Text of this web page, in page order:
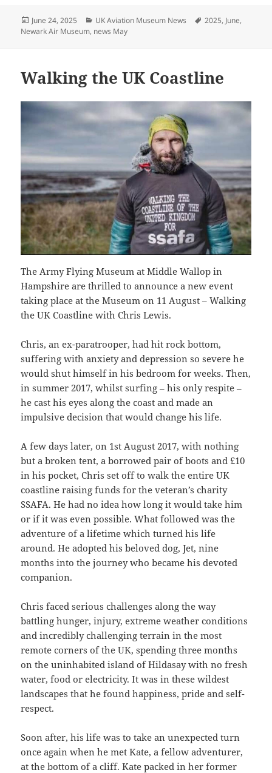
Posted
on
June 24, 2025 Categories
UK Aviation Museum News Tags
2025, June,
Newark Air Museum, news May
Walking the UK Coastline
The Army Flying Museum at Middle Wallop in
Hampshire are thrilled to announce a new event
taking place at the Museum on 11 August – Walking
the UK Coastline with Chris Lewis.
Chris, an ex-paratrooper, had hit rock bottom,
suffering with anxiety and depression so severe he
would shut himself in his bedroom for weeks. Then,
in summer 2017, whilst surfing – his only respite –
he cast his eyes along the coast and made an
impulsive decision that would change his life.
A few days later, on 1st August 2017, with nothing
but a broken tent, a borrowed pair of boots and £10
in his pocket, Chris set off to walk the entire UK
coastline raising funds for the veteran’s charity
SSAFA. He had no idea how long it would take him
or if it was even possible. What followed was the
adventure of a lifetime which turned his life
around. He adopted his beloved dog, Jet, nine
months into the journey who became his devoted
companion.
Chris faced serious challenges along the way
battling hunger, injury, extreme weather conditions
and incredibly challenging terrain in the most
remote corners of the UK, spending three months
on the uninhabited island of Hildasay with no fresh
water, food or electricity. It was in these wildest
landscapes that he found happiness, pride and self-
respect.
Soon after, his life was to take an unexpected turn
once again when he met Kate, a fellow adventurer,
at the bottom of a cliff. Kate packed in her former